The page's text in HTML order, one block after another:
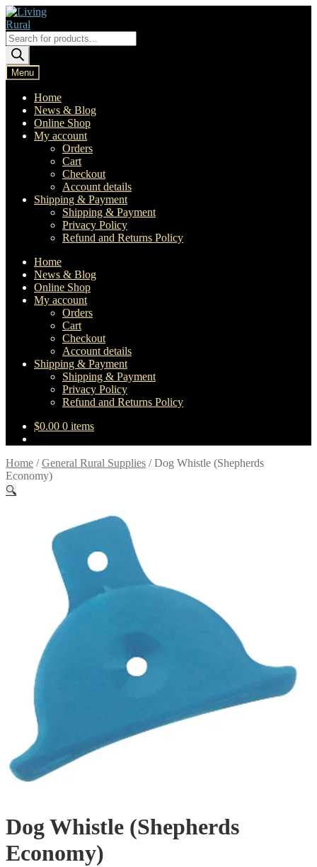
Skip
to
navigation
Skip
to
content
Products
search
Menu
Home
News & Blog
Online Shop
My account
Orders
Cart
Checkout
Account details
Shipping & Payment
Shipping & Payment
Privacy Policy
Refund and Returns Policy
Home
News & Blog
Online Shop
My account
Orders
Cart
Checkout
Account details
Shipping & Payment
Shipping & Payment
Privacy Policy
Refund and Returns Policy
$0.00 0 items
Home /General Rural Supplies /Dog Whistle (Shepherds
Economy)
🔍
Dog Whistle (Shepherds
Economy)